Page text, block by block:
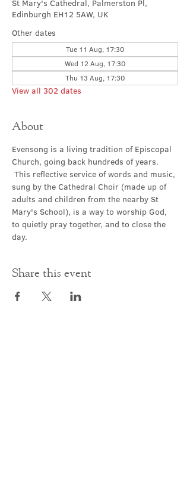
St Mary's Cathedral, Palmerston Pl,
Edinburgh EH12 5AW, UK
Other dates
Tue 11 Aug, 17:30
Wed 12 Aug, 17:30
Thu 13 Aug, 17:30
View all 302 dates
About
Evensong is a living tradition of Episcopal
Church, going back hundreds of years.
This reflective service of words and music,
sung by the Cathedral Choir (made up of
adults and children from the nearby St
Mary's School), is a way to worship God,
to quietly pray together, and to close the
day.
Share this event